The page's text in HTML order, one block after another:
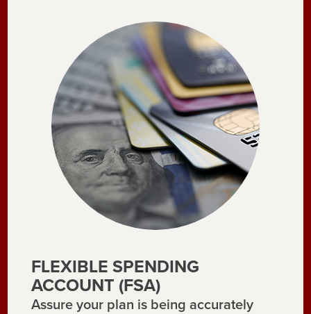
FLEXIBLE SPENDING
ACCOUNT (FSA)
Assure your plan is being accurately